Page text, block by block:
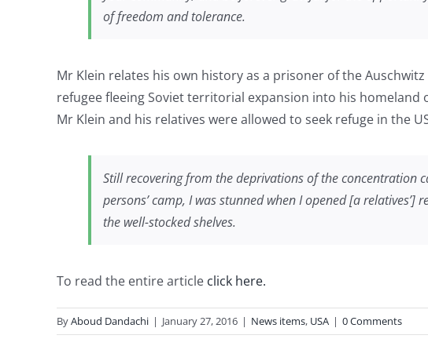
of freedom and tolerance.
Mr Klein relates his own history as a prisoner of the
refugee fleeing Soviet territorial expansion into his homeland
Mr Klein and his relatives were allowed to seek refuge in the
Still recovering from the deprivations of the concentration
persons’ camp, I was stunned when I opened [a
the well-stocked shelves.
To read the entire article click here.
ByAboud Dandachi | January 27, 2016 | News items, USA | 0 Comments